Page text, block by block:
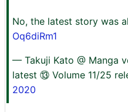
No, the latest story was
Oq6diRm1
— Takuji Kato @ Manga
latest ⑬ Volume 11/25
2020